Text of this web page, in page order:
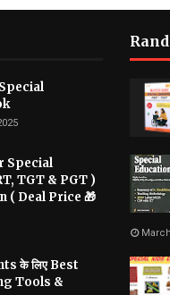
Special
TGT & PGT )
( Deal Price 🎁
के लिए Best
Tools &